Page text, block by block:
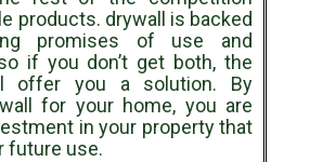
products. drywall is backed
promises of use and
if you don’t get both, the
offer you a solution. By
for your home, you are
in your property that
future use.